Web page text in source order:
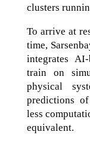
clusters
To arrive at
time,
integrates
train on
physical
predictions
less
equivalent.